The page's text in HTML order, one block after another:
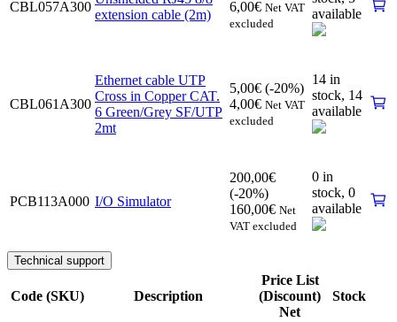
CBL057A300
extension cable (2m)
6,00€ Net VAT
excluded
available
CBL061A300
Ethernet cable UTP
Cross in Copper CAT.
6 Green/Grey SF/UTP
2mt
5,00€ (-20%)
4,00€ Net VAT
excluded
14 in
stock, 14
available
PCB113A000 I/O Simulator
200,00€
(-20%)
160,00€ Net
VAT excluded
0 in
stock, 0
available
Technical support
Code (SKU) Description
Price List
(Discount)
Net
Stock